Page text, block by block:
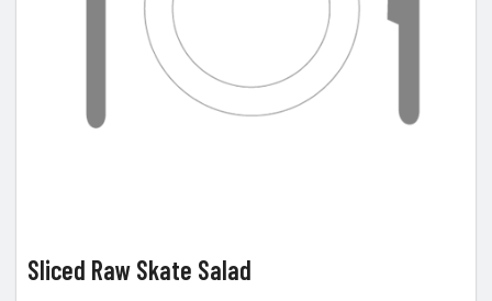
Sliced Raw Skate Salad